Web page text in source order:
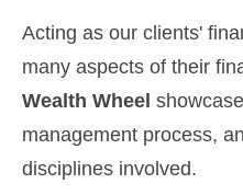
Acting as our clients'
many aspects of their
Wealth Wheel
management process,
disciplines involved.